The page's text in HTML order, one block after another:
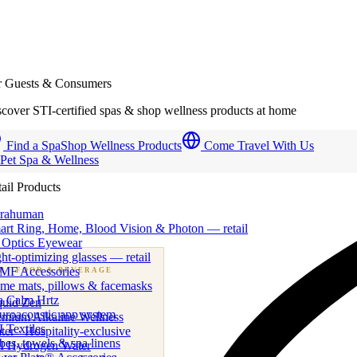
· FOOD & BEVERAGE
beverage & nutraceutical programs
Zen
Alkaline Wellness
· Hospitality-exclusive
Hydrogen Water
Guests & Consumers
STI-certified spas & shop wellness products at home
Find a SpaShop Wellness Products
Come Travel With Us
Spa & Wellness
Products
Ring, Home, Blood Vision & Photon — retail
Eyewear
optimizing glasses — retail
Accessories
mats, pillows & facemasks
Calm Hrtz
app system
Textiles
towels & spa linens